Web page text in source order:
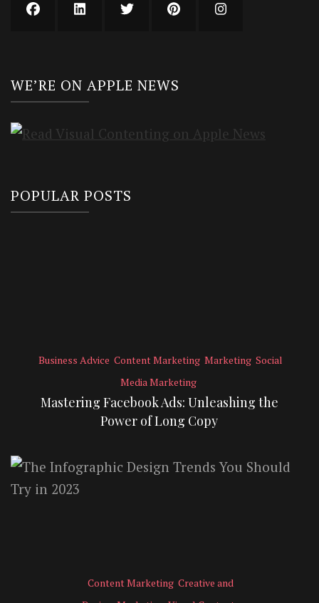
WE’RE ON APPLE NEWS
POPULAR POSTS
Business Advice Content Marketing Marketing Social
Media Marketing
Mastering Facebook Ads: Unleashing the
Power of Long Copy
Content Marketing Creative and